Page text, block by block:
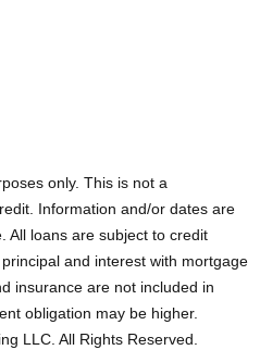
only. This is not a
Information and/or dates are
All loans are subject to credit
and interest with mortgage
insurance are not included in
obligation may be higher.
LLC. All Rights Reserved.